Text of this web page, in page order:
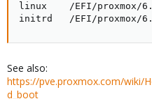
linux    /EFI/proxmox/
initrd   /EFI/proxmox/
See also:
https://pve.proxmox.com/wiki/
d_boot